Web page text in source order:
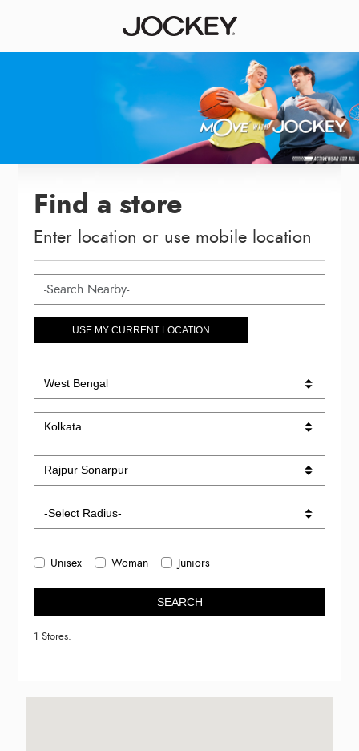
Find a store
Enter location or use mobile location
USE MY CURRENT LOCATION
Unisex Woman Juniors
SEARCH
1 Stores.